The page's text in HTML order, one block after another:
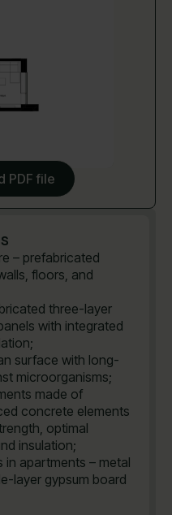
PDF file
– prefabricated
floors, and
three-layer
with integrated
surface with long-
microorganisms;
made of
concrete elements
optimal
insulation;
in apartments – metal
layer gypsum board